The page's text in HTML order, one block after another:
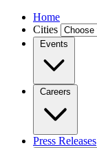
Home
Cities
Events
Careers
Press Releases